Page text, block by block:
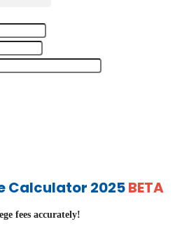
Calculator 2025BETA
fees accurately!